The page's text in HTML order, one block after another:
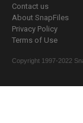
Contact us
About SnapFiles
Privacy Policy
Terms of Use
Copyright 1997-2022